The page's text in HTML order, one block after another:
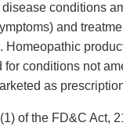
conditions
and
Homeopathic
for conditions not
as
of the FD&C Act,